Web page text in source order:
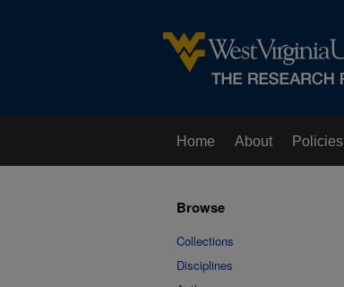
Home About Policies
Browse
Collections
Disciplines